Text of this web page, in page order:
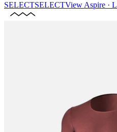
SELECTSELECTView Aspire ·